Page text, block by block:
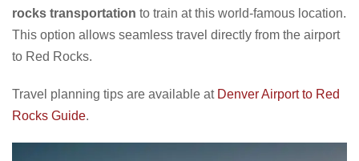
rocks transportation to train at this world-famous location.
This option allows seamless travel directly from the airport
to Red Rocks.
Travel planning tips are available at Denver Airport to Red
Rocks Guide.